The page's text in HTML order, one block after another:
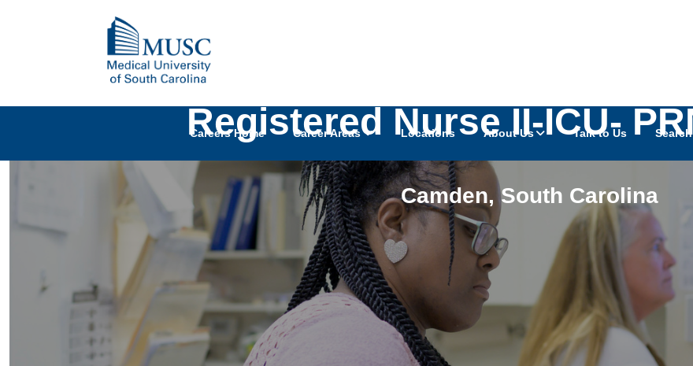
Careers Home Career Areas Locations About Us Talk to Us
Registered Nurse II-ICU-
Camden,South Carolina